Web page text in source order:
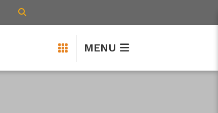
TYPE HERE TO SEARCH CONTENTS IN
MENU